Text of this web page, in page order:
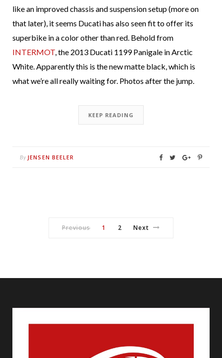
like an improved chassis and suspension setup (more on
that later), it seems Ducati has also seen fit to offer its
superbike in a color other than red. Behold from
INTERMOT, the 2013 Ducati 1199 Panigale in Arctic
White. Apparently this is the new matte black, which is
what we’re all really waiting for. Photos after the jump.
KEEP READING
By JENSEN BEELER
Previous 1 2 Next